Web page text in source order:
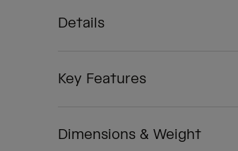
Details
Key Features
Dimensions & Weight